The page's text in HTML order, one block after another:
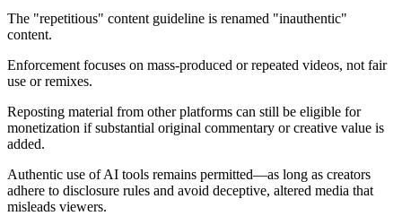
The "repetitious" content guideline is renamed "inauthentic"
content.
Enforcement focuses on mass-produced or repeated videos, not fair
use or remixes.
Reposting material from other platforms can still be eligible for
monetization if substantial original commentary or creative value is
added.
Authentic use of AI tools remains permitted—as long as creators
adhere to disclosure rules and avoid deceptive, altered media that
misleads viewers.